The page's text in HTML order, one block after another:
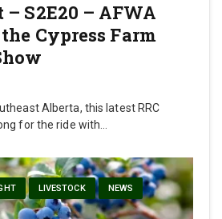
– S2E20 – AFWA
Cypress Farm
Alberta, this latest RRC
for the ride with…
LIVESTOCK NEWS